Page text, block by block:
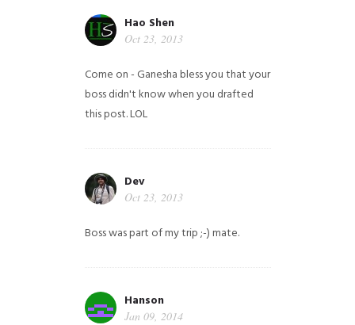
Hao Shen
Oct 23, 2013
Come on - Ganesha bless you that your
boss didn't know when you drafted
this post. LOL
Dev
Oct 23, 2013
Boss was part of my trip ;-) mate.
Hanson
Jan 09, 2014